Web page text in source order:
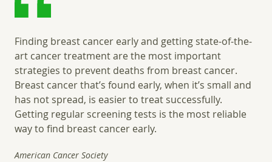
Finding breast cancer early and getting state-of-the-
art cancer treatment are the most important
strategies to prevent deaths from breast cancer.
Breast cancer that’s found early, when it’s small and
has not spread, is easier to treat successfully.
Getting regular screening tests is the most reliable
way to find breast cancer early.
American Cancer Society